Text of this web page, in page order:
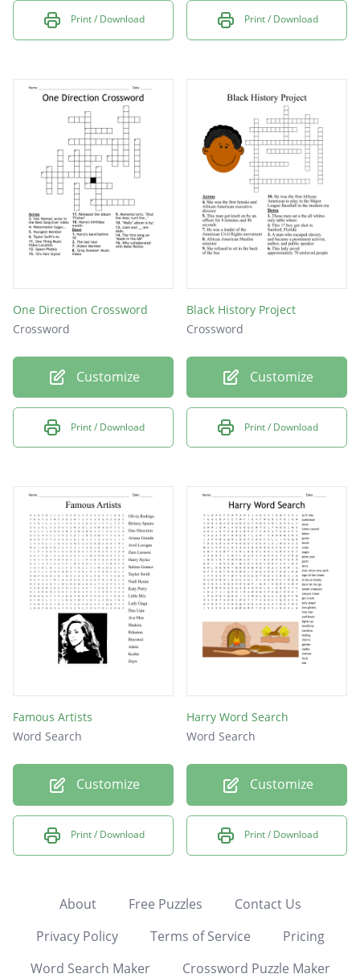
Print / Download Print / Download
One Direction Crossword
Crossword
Customize
Print / Download
Black History Project
Crossword
Customize
Print / Download
Famous Artists
Word Search
Customize
Print / Download
Harry Word Search
Word Search
Customize
Print / Download
About Free Puzzles
Contact Us
Privacy Policy
Terms of Service
Pricing
Word Search Maker
Crossword Puzzle Maker